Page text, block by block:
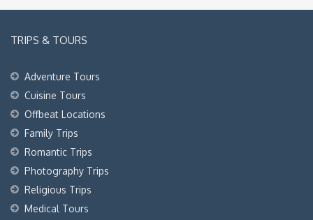
TRIPS & TOURS
Adventure Tours
Cuisine Tours
Offbeat Locations
Family Trips
Romantic Trips
Photography Trips
Religious Trips
Medical Tours